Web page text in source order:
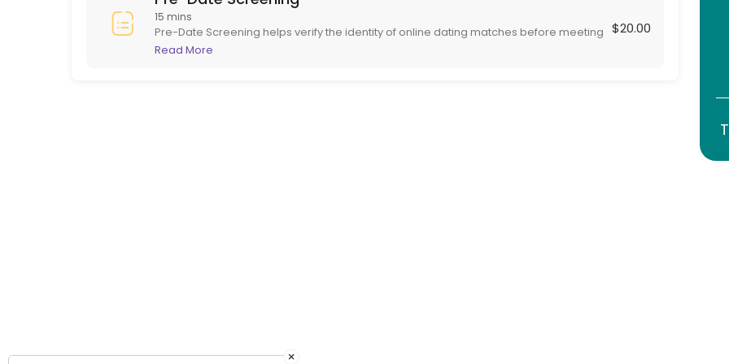
15 mins
Pre-Date Screening helps verify the identity of online dating matches before meeting
in person. This ensures potential dates are are serious and genuine, adding safety to
Read More
$20.00
×